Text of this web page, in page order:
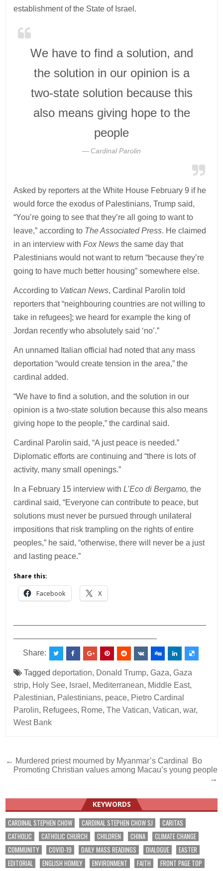
establishment of the State of Israel.
We have to find a solution, and
the solution in our opinion is a
two-state solution because this
also means giving hope to the
people
Cardinal Parolin
Asked by reporters at the White House February 9 if he
would force the exodus of Palestinians, Trump said,
“You’re going to see that they’re all going to want to
leave,” according to The Associated Press. He claimed
in an interview withFox News the same day that
Palestinians would not want to return “because they’re
going to have much better housing” somewhere else.
According to Vatican News, Cardinal Parolin told
reporters that “neighbouring countries are not willing to
take in refugees]; we heard for example the king of
Jordan recently who absolutely said ‘no’.”
An unnamed Italian official had noted that any mass
deportation “would create tension in the area,” the
cardinal added.
“We have to find a solution, and the solution in our
opinion is a two-state solution because this also means
giving hope to the people,” the cardinal said.
Cardinal Parolin said, “A just peace is needed.”
Diplomatic efforts are continuing and “there is lots of
activity, many small openings.”
In a February 15 interview withL’Eco di Bergamo, the
cardinal said, “Everyone can contribute to peace, but
solutions must never be pursued through unilateral
impositions that risk trampling on the rights of entire
peoples,” he said, “otherwise, there will never be a just
and lasting peace.”
Share this:
Facebook X
Share:
Taggeddeportation, Donald Trump,Gaza,Gaza
strip, Holy See, Israel , Mediterranean, Middle East,
Palestinian, Palestinians, peace, Pietro Cardinal
Parolin, Refugees, Rome,The Vatican,Vatican,war,
West Bank
Post
navigation
← Murdered priest mourned by Myanmar’s Cardinal Bo
Promoting Christian values among Macau’s young people
→
KEYWORDS
CARDINAL STEPHEN CHOW CARDINAL STEPHEN CHOW SJ
CARITAS
CATHOLIC
CATHOLIC CHURCH CHILDREN CHINA
CLIMATE CHANGE
COMMUNITY
COVID-19 DAILY MASS READINGS DIALOGUE
EASTER
EDITORIAL
ENGLISH HOMILY ENVIRONMENT FAITH FRONT PAGE TOP